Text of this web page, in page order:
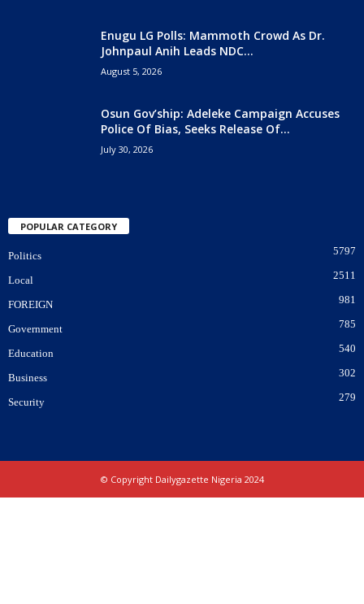
Enugu LG Polls: Mammoth Crowd As Dr.
Johnpaul Anih Leads NDC...
August 5, 2026
Osun Gov’ship: Adeleke Campaign Accuses
Police Of Bias, Seeks Release Of...
July 30, 2026
POPULAR CATEGORY
Politics 5797
Local 2511
FOREIGN 981
Government 785
Education 540
Business 302
Security 279
© Copyright Dailygazette Nigeria 2024